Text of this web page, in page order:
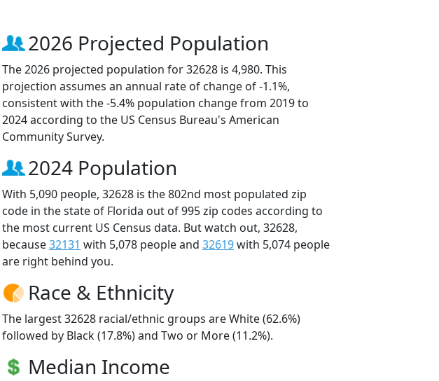
2026 Projected Population
The 2026 projected population for 32628 is 4,980. This
projection assumes an annual rate of change of -1.1%,
consistent with the -5.4% population change from 2019 to
2024 according to the US Census Bureau's American
Community Survey.
2024 Population
With 5,090 people, 32628 is the 802nd most populated zip
code in the state of Florida out of 995 zip codes according to
the most current US Census data. But watch out, 32628,
because32131 with 5,078 people and 32619with 5,074 people
are right behind you.
Race & Ethnicity
The largest 32628 racial/ethnic groups are White (62.6%)
followed by Black (17.8%) and Two or More (11.2%).
Median Income